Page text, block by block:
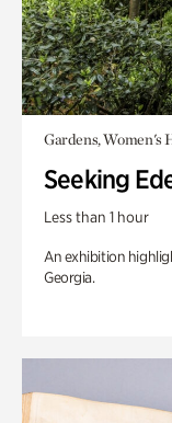
Gardens, Women's
Seeking
Less than 1 hour
An exhibition
Georgia.